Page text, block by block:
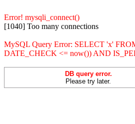
Error! mysqli_connect()
[1040] Too many connections
MySQL Query Error: SELECT 'x'
DATE_CHECK <= now()) AND
DB query error.
Please try later.